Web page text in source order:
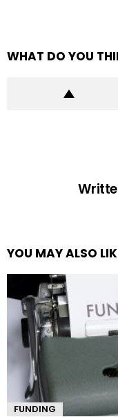
WHAT DO YOU
YOU MAY ALSO
FUNDING